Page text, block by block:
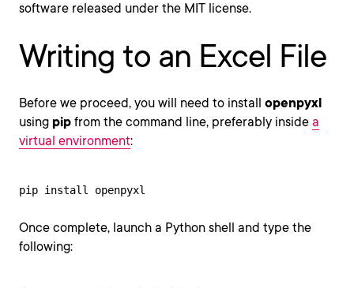
software released under the MIT license.
Writing to an Excel File
Before we proceed, you will need to install openpyxl
using pip from the command line, preferably inside a
virtual environment:
pip install openpyxl
Once complete, launch a Python shell and type the
following: